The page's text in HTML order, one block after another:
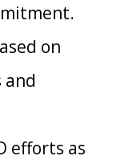
on
and
efforts as